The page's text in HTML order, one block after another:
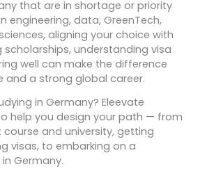
that are in shortage or priority
engineering, data, GreenTech,
aligning your choice with
scholarships, understanding visa
well can make the difference
and a strong global career.
in Germany? Eleevate
help you design your path — from
and university, getting
visas, to embarking on a
Germany.